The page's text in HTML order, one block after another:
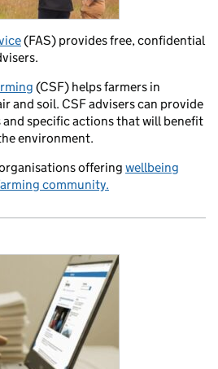
(FAS) provides free, confidential
(CSF) helps farmers in
and soil. CSF advisers can provide
specific actions that will benefit
environment.
offering wellbeing
community.